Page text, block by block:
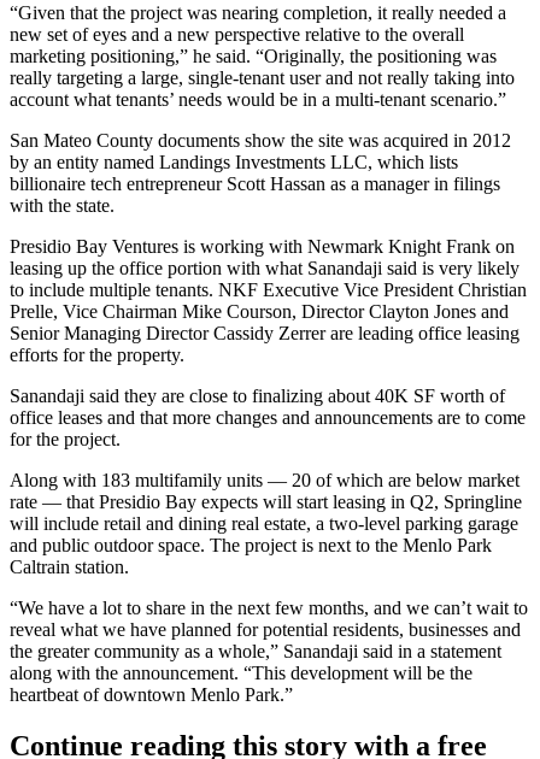
“Given that the project was nearing completion, it really needed a
new set of eyes and a new perspective relative to the overall
marketing positioning,” he said. “Originally, the positioning was
really targeting a large, single-tenant user and not really taking into
account what tenants’ needs would be in a multi-tenant scenario.”
San Mateo County documents show the site was acquired in 2012
by an entity named Landings Investments LLC, which lists
billionaire tech entrepreneur Scott Hassan as a manager in filings
with the state.
Presidio Bay Ventures is working with Newmark Knight Frank on
leasing up the office portion with what Sanandaji said is very likely
to include multiple tenants. NKF Executive Vice President Christian
Prelle, Vice Chairman Mike Courson, Director Clayton Jones and
Senior Managing Director Cassidy Zerrer are leading office leasing
efforts for the property.
Sanandaji said they are close to finalizing about 40K SF worth of
office leases and that more changes and announcements are to come
for the project.
Along with 183 multifamily units — 20 of which are below market
rate — that Presidio Bay expects will start leasing in Q2, Springline
will include retail and dining real estate, a two-level parking garage
and public outdoor space. The project is next to the Menlo Park
Caltrain station.
“We have a lot to share in the next few months, and we can’t wait to
reveal what we have planned for potential residents, businesses and
the greater community as a whole,” Sanandaji said in a statement
along with the announcement. “This development will be the
heartbeat of downtown Menlo Park.”
Continue reading this story with a free